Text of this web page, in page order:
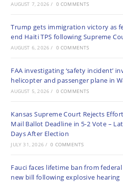
AUGUST 7, 2026 / 0 COMMENTS
Trump gets immigration victory as
end Haiti TPS following Supreme
AUGUST 6, 2026 / 0 COMMENTS
FAA investigating ‘safety incident’
helicopter and passenger plane in
AUGUST 5, 2026 / 0 COMMENTS
Kansas Supreme Court Rejects
Mail Ballot Deadline in 5-2 Vote –
Days After Election
JULY 31, 2026 / 0 COMMENTS
Fauci faces lifetime ban from
new bill following explosive hearing